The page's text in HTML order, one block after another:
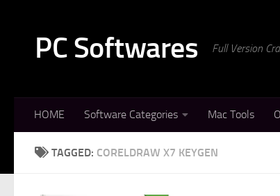
PC Softwares Full Version
HOME Software Categories Mac Tools
TAGGED: CORELDRAW X7 KEYGEN